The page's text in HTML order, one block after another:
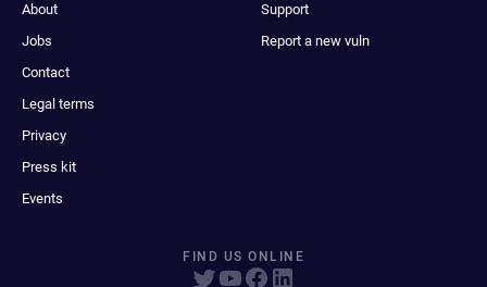
About
Jobs
Contact
Legal terms
Privacy
Press kit
Events
Support
Report a new vuln
FIND US ONLINE